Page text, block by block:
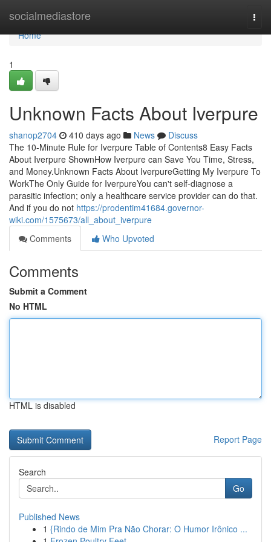
socialmediastore
Home
Home
1
Unknown Facts About Iverpure
shanop2704 410 days ago News
Discuss
The 10-Minute Rule for Iverpure Table of Contents8 Easy Facts
About Iverpure ShownHow Iverpure can Save You Time, Stress,
and Money.Unknown Facts About IverpureGetting My Iverpure To
WorkThe Only Guide for IverpureYou can't self-diagnose a
parasitic infection; only a healthcare service provider can do that.
And if you do not https://prodentim41684.governor-
wiki.com/1575673/all_about_iverpure
Comments
Who Upvoted
Comments
Submit a Comment
No HTML
HTML is disabled
Report Page
Search
Go
Published News
1 {Rindo de Mim Pra Não Chorar: O Humor Irônico ...